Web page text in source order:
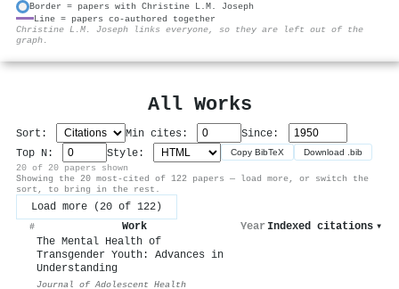
Border = papers with Christine L.M. Joseph
Line = papers co-authored together
Christine L.M. Joseph links everyone, so they are left out of the
graph.
All Works
Sort: Min cites:
Since:
Top N:
Style: Copy BibTeX Download .bib
20 of 20 papers shown
Showing the 20 most-cited of 122 papers — load more, or switch the
sort, to bring in the rest.
Load more (20 of 122)
# Work Year Indexed citations ▾
The Mental Health of
Transgender Youth: Advances in
Understanding
Journal of Adolescent Health